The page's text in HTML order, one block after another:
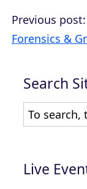
Previous post:
Forensics &
Search
Live